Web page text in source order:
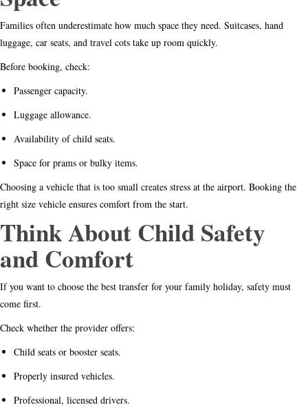
Families often underestimate how much space they need. Suitcases, hand
luggage, car seats, and travel cots take up room quickly.
Before booking, check:
Passenger capacity.
Luggage allowance.
Availability of child seats.
Space for prams or bulky items.
Choosing a vehicle that is too small creates stress at the airport. Booking the
right size vehicle ensures comfort from the start.
Think About Child Safety
and Comfort
If you want to choose the best transfer for your family holiday, safety must
come first.
Check whether the provider offers:
Child seats or booster seats.
Properly insured vehicles.
Professional, licensed drivers.